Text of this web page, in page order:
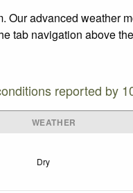
advanced weather
tab navigation above
reported by
WEATHER
Dry